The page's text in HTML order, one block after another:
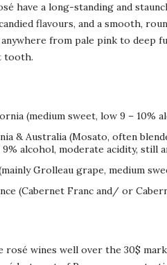
have a long-standing and
flavours, and a smooth,
from pale pink to deep
tooth.
(medium sweet, low 9 – 10%
& Australia (Mosato, often
alcohol, moderate acidity, still
(mainly Grolleau grape, medium
(Cabernet Franc and/ or
rosé wines well over the 30$